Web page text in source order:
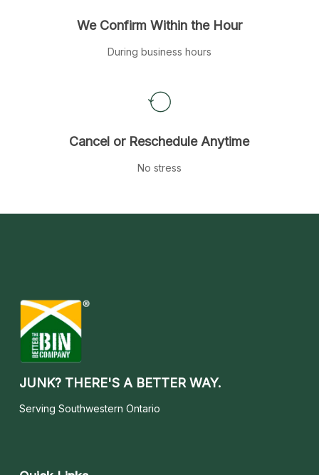
We Confirm Within the Hour
During business hours
Cancel or Reschedule Anytime
No stress
JUNK? THERE'S A BETTER WAY.
Serving Southwestern Ontario